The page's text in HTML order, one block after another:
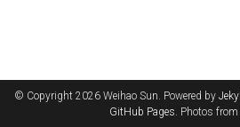
© Copyright 2026 Weihao Sun. Powered by Jekyll
GitHub Pages. Photos from